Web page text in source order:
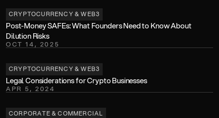
CRYPTOCURRENCY & WEB3
Post-Money SAFEs: What Founders Need to Know About
Dilution Risks
OCT 14, 2025
CRYPTOCURRENCY & WEB3
Legal Considerations for Crypto Businesses
APR 5, 2024
CORPORATE & COMMERCIAL